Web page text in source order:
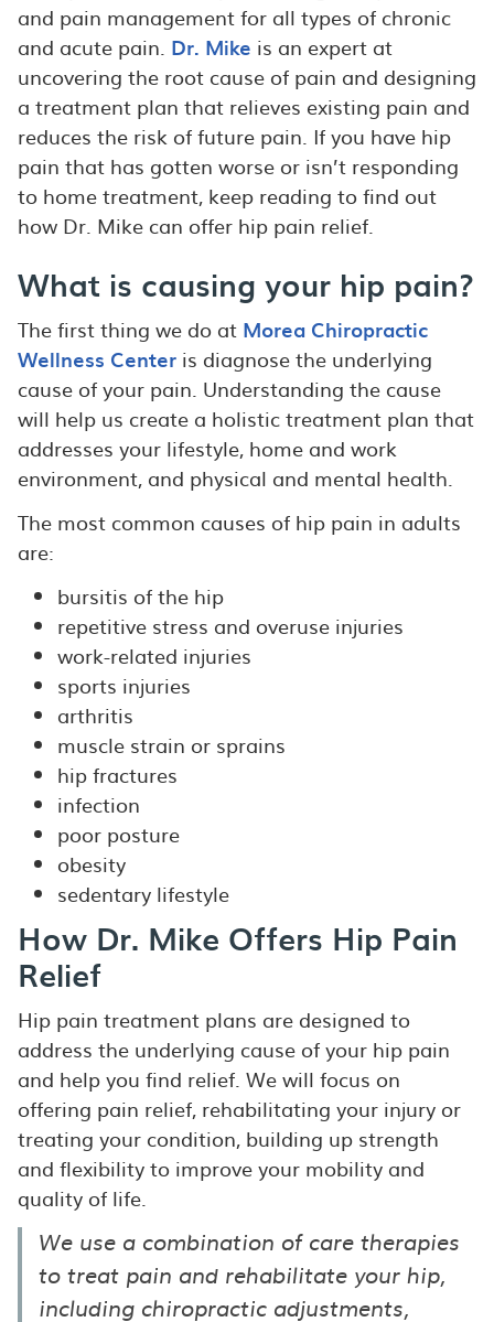
and pain management for all types of chronic
and acute pain. Dr. Mike is an expert at
uncovering the root cause of pain and designing
a treatment plan that relieves existing pain and
reduces the risk of future pain. If you have hip
pain that has gotten worse or isn’t responding
to home treatment, keep reading to find out
how Dr. Mike can offer hip pain relief.
What is causing your hip pain?
The first thing we do at Morea Chiropractic
Wellness Centeris diagnose the underlying
cause of your pain. Understanding the cause
will help us create a holistic treatment plan that
addresses your lifestyle, home and work
environment, and physical and mental health.
The most common causes of hip pain in adults
are:
bursitis of the hip
repetitive stress and overuse injuries
work-related injuries
sports injuries
arthritis
muscle strain or sprains
hip fractures
infection
poor posture
obesity
sedentary lifestyle
How Dr. Mike Offers Hip Pain
Relief
Hip pain treatment plans are designed to
address the underlying cause of your hip pain
and help you find relief. We will focus on
offering pain relief, rehabilitating your injury or
treating your condition, building up strength
and flexibility to improve your mobility and
quality of life.
We use a combination of care therapies
to treat pain and rehabilitate your hip,
including chiropractic adjustments,